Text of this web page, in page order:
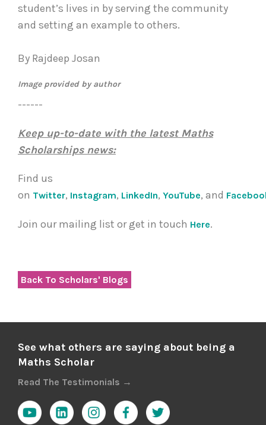
student’s lives in by serving the community
and setting an example to others.
By Rajdeep Josan
Image provided by author
------
Keep up-to-date with the latest Maths
Scholarships news:
Find us
on Twitter, Instagram, LinkedIn, YouTube, and
Join our mailing list or get in touch Here.
Back To Scholars' Blogs
See what others are saying about being a
Maths Scholar
Read The Testimonials →